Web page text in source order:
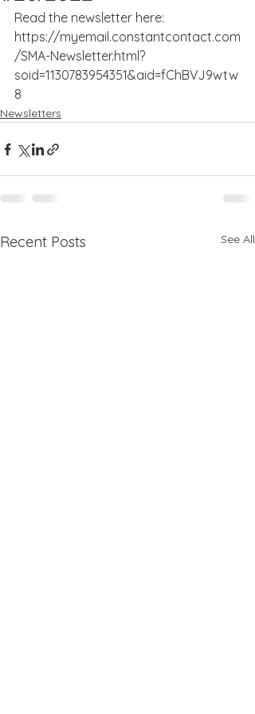
Read the newsletter here:
https://myemail.constantcontact.com
/SMA-Newsletter.html?
soid=1130783954351&aid=fChBVJ9wtw
8
Newsletters
Recent Posts See All